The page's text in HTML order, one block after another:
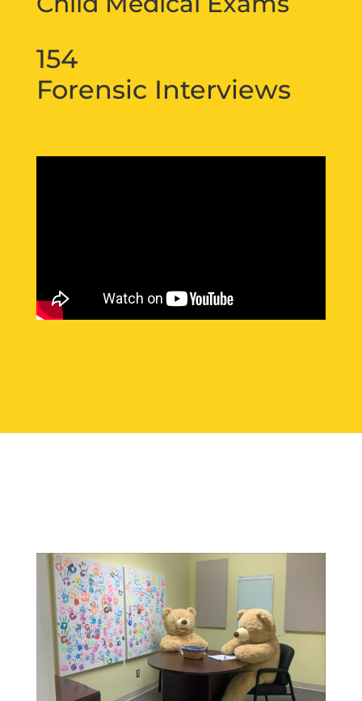
154
Forensic Interviews